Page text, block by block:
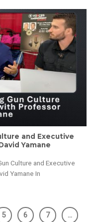
and Executive
Yamane
Culture and Executive
Yamane In
5 6 7 …